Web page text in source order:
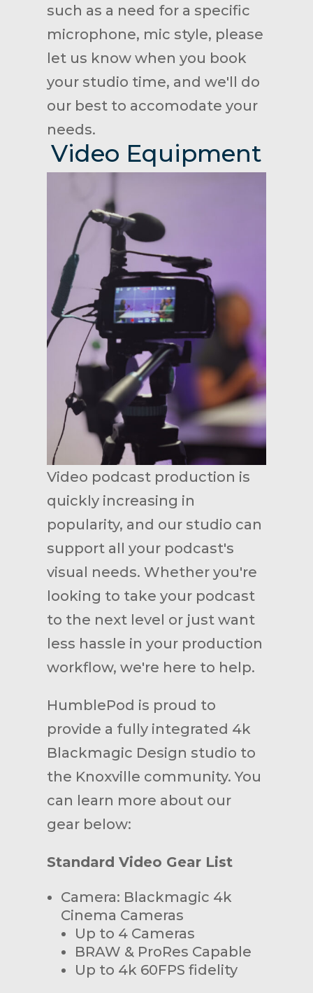
such as a need for a specific
microphone, mic style, please
let us know when you book
your studio time, and we'll do
our best to accomodate your
needs.
Video Equipment
Video podcast production is
quickly increasing in
popularity, and our studio can
support all your podcast's
visual needs. Whether you're
looking to take your podcast
to the next level or just want
less hassle in your production
workflow, we're here to help.
HumblePod is proud to
provide a fully integrated 4k
Blackmagic Design studio to
the Knoxville community. You
can learn more about our
gear below:
Standard Video Gear List
Camera: Blackmagic 4k
Cinema Cameras
Up to 4 Cameras
BRAW & ProRes Capable
Up to 4k 60FPS fidelity